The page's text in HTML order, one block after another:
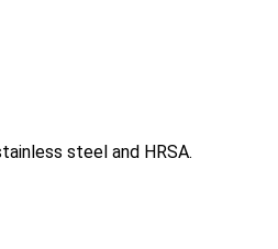
steel and HRSA.